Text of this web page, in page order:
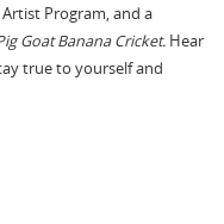
Program, and a
Goat Banana Cricket.Hear
true to yourself and